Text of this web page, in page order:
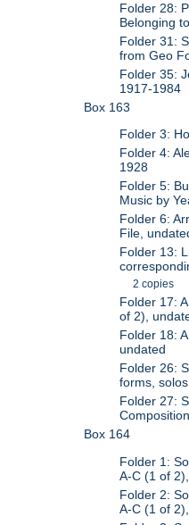
Folder 28:
Belonging
Folder 31:
from Geo
Folder 35:
1917-1984
Box 163
Folder 3:
Folder 4:
1928
Folder 5:
Music by
Folder 6:
File,
Folder 13:
2 copies
Folder 17:
of 2),
Folder 18:
undated
Folder 26:
forms,
Folder 27:
Box 164
Folder 1:
A-C (1 of
Folder 2:
A-C (1 of